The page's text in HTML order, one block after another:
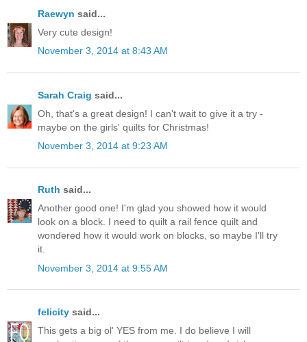
Raewyn said...
Very cute design!
November 3, 2014 at 8:43 AM
Sarah Craig said...
Oh, that's a great design! I can't wait to give it a try -
maybe on the girls' quilts for Christmas!
November 3, 2014 at 9:23 AM
Ruth said...
Another good one! I'm glad you showed how it would
look on a block. I need to quilt a rail fence quilt and
wondered how it would work on blocks, so maybe I'll try
it.
November 3, 2014 at 9:55 AM
felicity said...
This gets a big ol' YES from me. I do believe I will